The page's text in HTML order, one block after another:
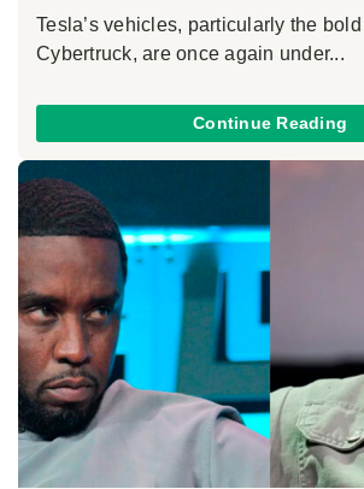
Tesla’s vehicles, particularly the
Cybertruck, are once again under...
Continue Reading